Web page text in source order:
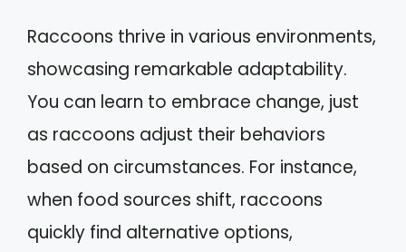
Raccoons thrive in various environments,
showcasing remarkable adaptability.
You can learn to embrace change, just
as raccoons adjust their behaviors
based on circumstances. For instance,
when food sources shift, raccoons
quickly find alternative options,